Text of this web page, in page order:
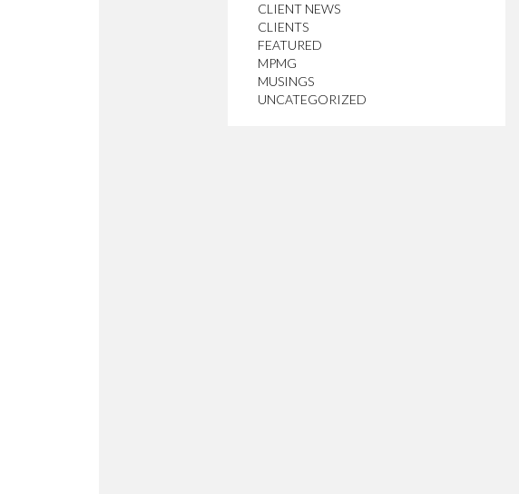
CLIENT NEWS
CLIENTS
FEATURED
MPMG
MUSINGS
UNCATEGORIZED